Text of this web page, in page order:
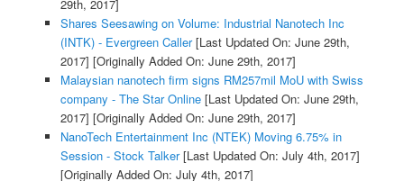
29th, 2017]
Shares Seesawing on Volume: Industrial Nanotech Inc
(INTK) - Evergreen Caller[Last Updated On: June 29th,
2017] [Originally Added On: June 29th, 2017]
Malaysian nanotech firm signs RM257mil MoU with Swiss
company - The Star Online[Last Updated On: June 29th,
2017] [Originally Added On: June 29th, 2017]
NanoTech Entertainment Inc (NTEK) Moving 6.75% in
Session - Stock Talker[Last Updated On: July 4th, 2017]
[Originally Added On: July 4th, 2017]